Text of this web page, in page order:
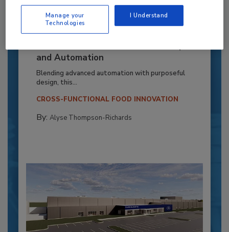
Recipe for Growth: How CJ Schwan’s
and Automation
Blending advanced automation with purposeful
design, this...
CROSS-FUNCTIONAL FOOD INNOVATION
By: Alyse Thompson-Richards
Manage your
Technologies
I Understand